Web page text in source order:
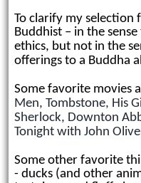
To clarify my
Buddhist – in the
ethics, but not in the
offerings to a Buddha
Some favorite movies
Men, Tombstone, His
Sherlock, Downton
Tonight with John
Some other favorite
- ducks (and other